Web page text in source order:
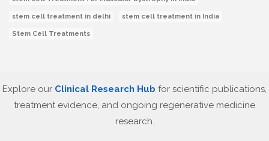
stem cell treatment in delhi stem cell treatment in India
Stem Cell Treatments
Explore our Clinical Research Hub for scientific publications,
treatment evidence, and ongoing regenerative medicine
research.